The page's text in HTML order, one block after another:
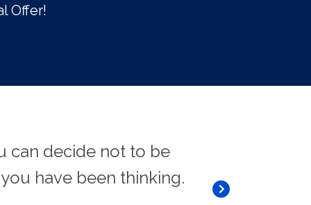
Offer!
can decide not to be
have been thinking.